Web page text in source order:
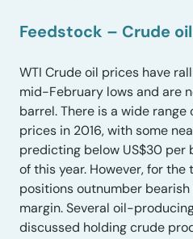
Feedstock – Crude oil
WTI Crude oil prices have
mid-February lows and are
barrel. There is a wide
prices in 2016, with some
predicting below US$30 per
of this year. However, for the
positions outnumber
margin. Several oil-
discussed holding crude